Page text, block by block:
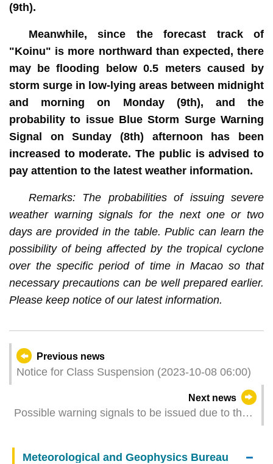
(9th).
Meanwhile, since the forecast track of
"Koinu" is more northward than expected, there
may be flooding below 0.5 meters caused by
storm surge in low-lying areas between midnight
and morning on Monday (9th), and the
probability to issue Blue Storm Surge Warning
Signal on Sunday (8th) afternoon has been
increased to moderate. The public is advised to
pay attention to the latest weather information.
Remarks: The probabilities of issuing severe
weather warning signals for the next one or two
days are provided in the table. Public can learn the
possibility of being affected by the tropical cyclone
over the specific period of time in Macao so that
necessary precautions can be well prepared earlier.
Please keep notice of our latest information.
Previous news
Notice for Class Suspension (2023-10-08 06:00)
Next news
Possible warning signals to be issued due to the
02:00)
Meteorological and Geophysics Bureau